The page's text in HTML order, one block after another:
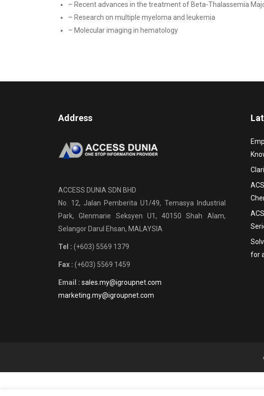
– Recent advances in the treatment of Beta-Thalassemia
– Research on multiple myeloma and leukemia
– Molecular imaging in hematology
Address
ACCESS DUNIA SDN BHD
No. 12, Jalan Pemberita U1/49, Temasya Industrial
Park, Glenmarie Seksyen U1, 40150 Shah Alam,
Selangor Darul Ehsan, MALAYSIA
Tel : (+603) 5569 1379
Fax : (+603) 5569 1459
Email : sales.my@igroupnet.com
marketing.my@igroupnet.com
for